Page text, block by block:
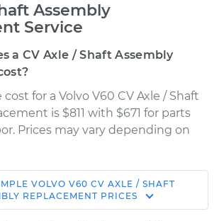
Assembly
Service
a CV Axle / Shaft Assembly
for a Volvo V60 CV Axle / Shaft
is $811 with $671 for parts
Prices may vary depending on
VOLVO V60 CV AXLE / SHAFT
REPLACEMENT PRICES